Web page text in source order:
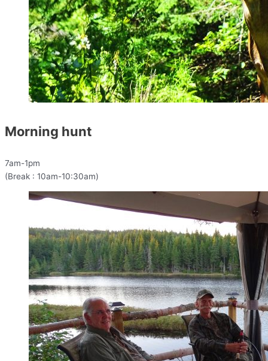
Morning hunt
7am-1pm
(Break : 10am-10:30am)